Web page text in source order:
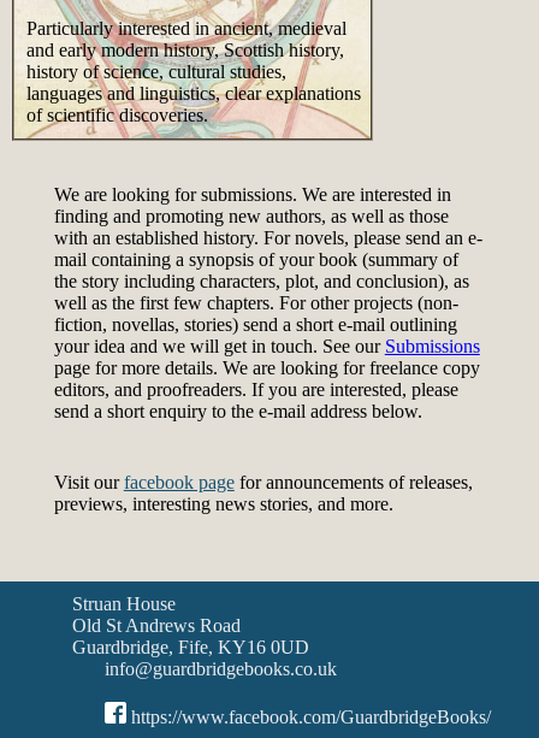
Particularly interested in ancient, medieval
and early modern history, Scottish history,
history of science, cultural studies,
languages and linguistics, clear explanations
of scientific discoveries.
We are looking for submissions. We are interested in
finding and promoting new authors, as well as those
with an established history. For novels, please send an e-
mail containing a synopsis of your book (summary of
the story including characters, plot, and conclusion), as
well as the first few chapters. For other projects (non-
fiction, novellas, stories) send a short e-mail outlining
your idea and we will get in touch. See our Submissions
page for more details. We are looking for freelance copy
editors, and proofreaders. If you are interested, please
send a short enquiry to the e-mail address below.
Visit ourfacebook pagefor announcements of releases,
previews, interesting news stories, and more.
Struan House
Old St Andrews Road
Guardbridge, Fife, KY16 0UD
info@guardbridgebooks.co.uk
https://www.facebook.com/GuardbridgeBooks/